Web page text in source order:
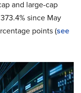
and large-cap
since May
points (see